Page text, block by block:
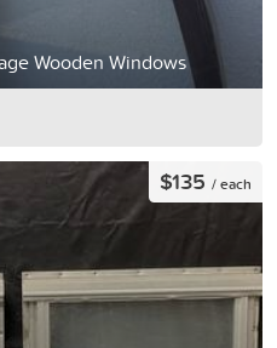
Wooden Windows
$135 / each